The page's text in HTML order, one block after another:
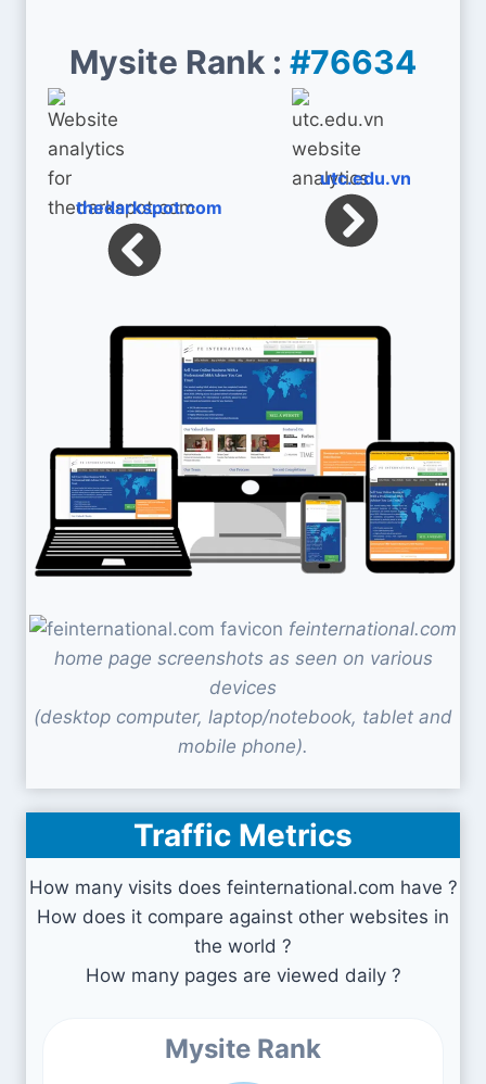
Mysite Rank : #76634
thedarkspot.com
utc.edu.vn
feinternational.com
home page screenshots as seen on various
devices
(desktop computer, laptop/notebook, tablet and
mobile phone).
Traffic Metrics
How many visits does feinternational.com have ?
How does it compare against other websites in
the world ?
How many pages are viewed daily ?
Mysite Rank